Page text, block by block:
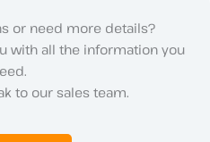
or need more details?
with all the information you
to our sales team.